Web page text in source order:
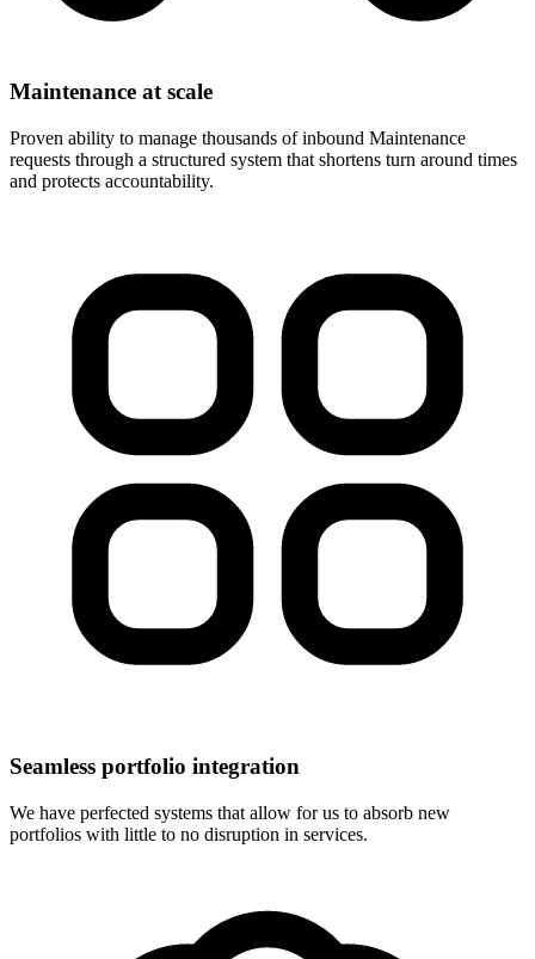
Maintenance at scale
Proven ability to manage thousands of inbound Maintenance
requests through a structured system that shortens turn around times
and protects accountability.
Seamless portfolio integration
We have perfected systems that allow for us to absorb new
portfolios with little to no disruption in services.